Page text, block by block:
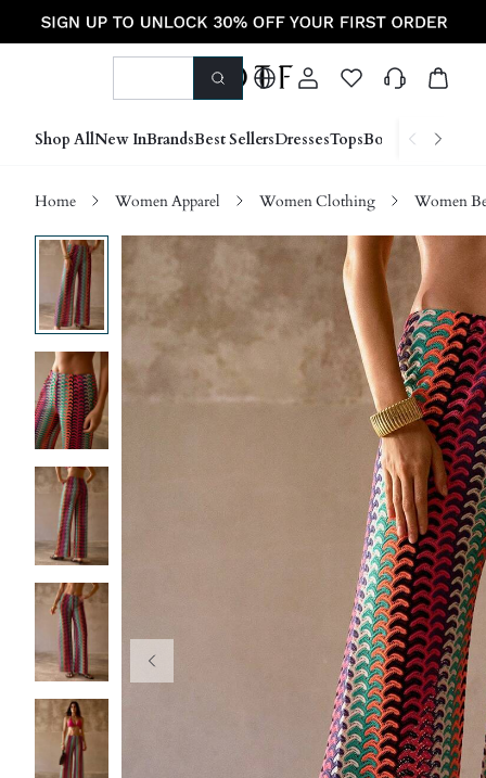
Shop AllNew InBrandsBest SellersDressesTopsBottoms Shoes
Home Women Apparel Women Clothing Women